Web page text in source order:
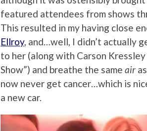
featured attendees from shows
This resulted in my having close
Ellroy, and…well, I didn’t actually
to her (along with Carson
Show”) and breathe the same air
now never get cancer…which is
a new car.